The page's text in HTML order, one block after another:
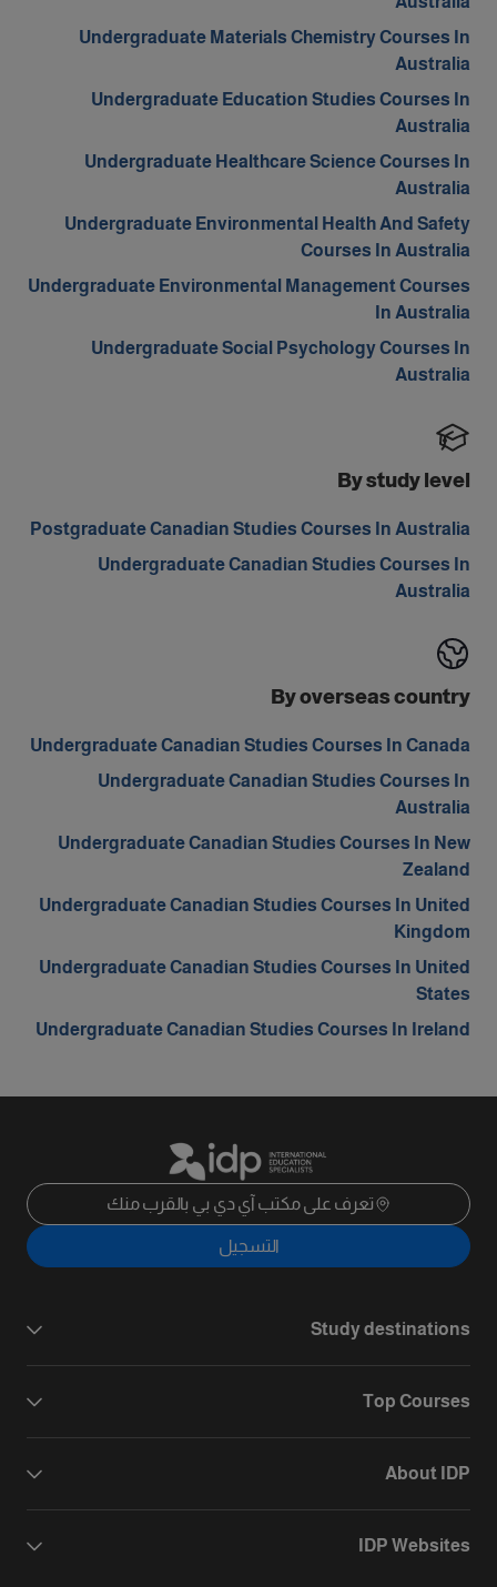
Undergraduate Materials Chemistry Courses In
Australia
Undergraduate Education Studies Courses In
Australia
Undergraduate Healthcare Science Courses In
Australia
Undergraduate Environmental Health And Safety
Courses In Australia
Undergraduate Environmental Management Courses
In Australia
Undergraduate Social Psychology Courses In
Australia
By study level
Postgraduate Canadian Studies Courses In Australia
Undergraduate Canadian Studies Courses In
Australia
By overseas country
Undergraduate Canadian Studies Courses In Canada
Undergraduate Canadian Studies Courses In
Australia
Undergraduate Canadian Studies Courses In New
Zealand
Undergraduate Canadian Studies Courses In United
Kingdom
Undergraduate Canadian Studies Courses In United
States
Undergraduate Canadian Studies Courses In Ireland
تعرف على مكتب آي دي بي بالقرب منك
التسجيل
Study destinations
Top Courses
About IDP
IDP Websites